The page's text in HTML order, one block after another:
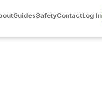
GuidesSafetyContactLog In